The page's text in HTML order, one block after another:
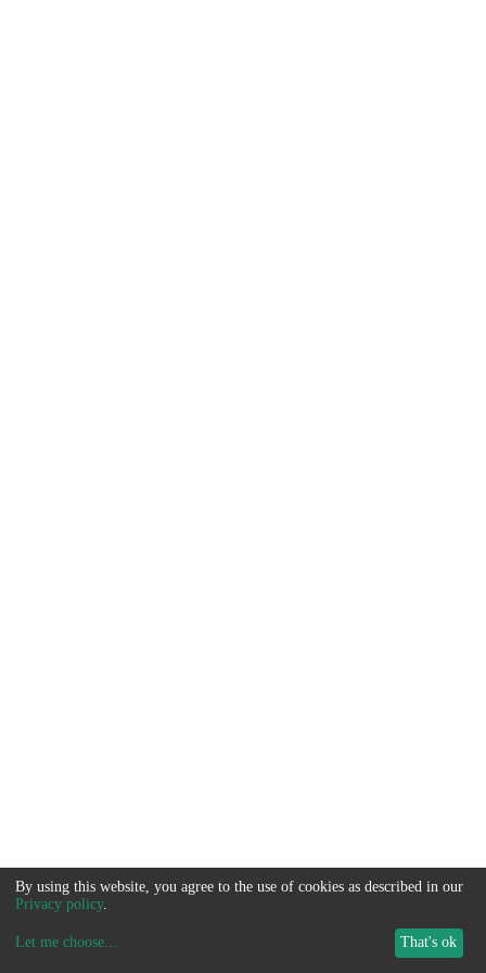
By using this website, you agree to the use of cookies as described in our
Privacy policy.
Let me choose... That's ok